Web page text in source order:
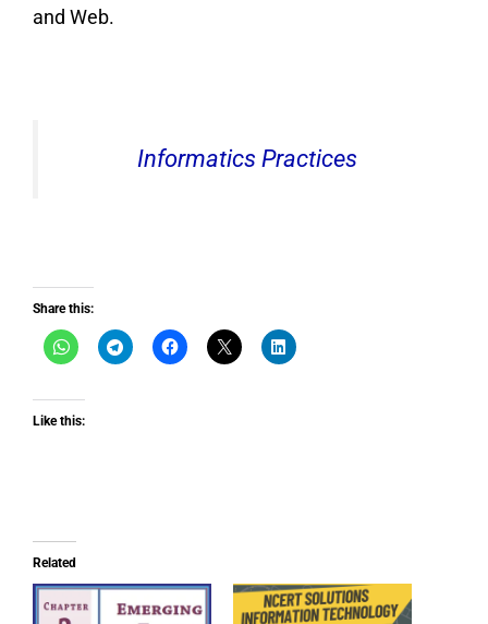
and Web.
Informatics Practices
Share this:
Like this:
Related